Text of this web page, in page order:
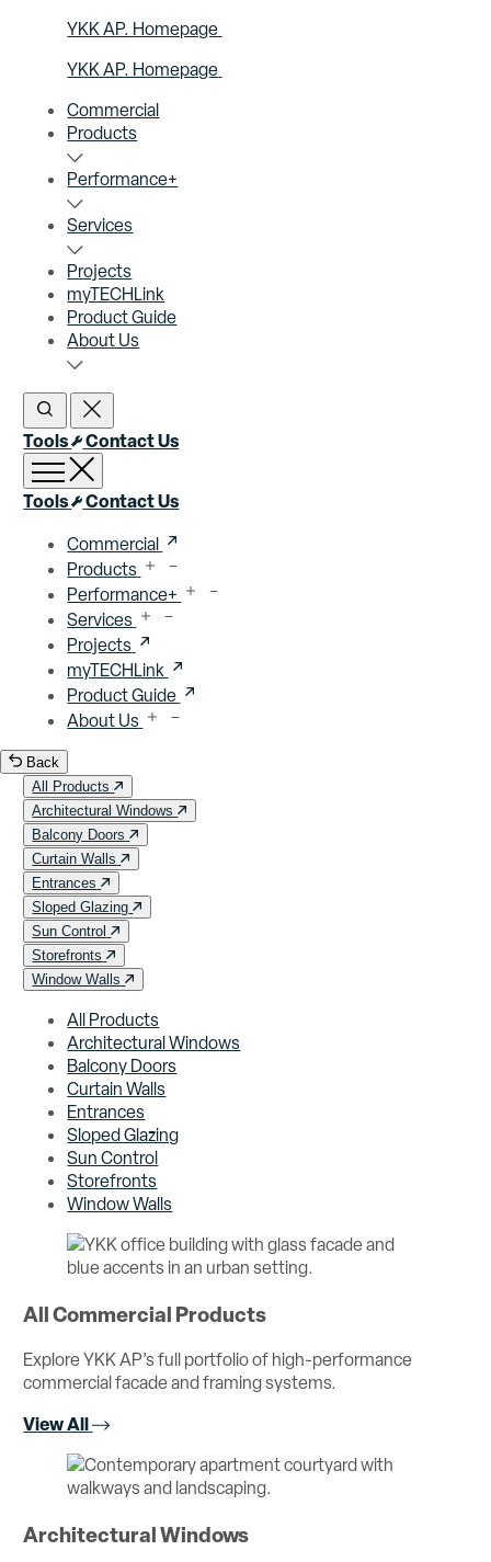
YKK AP. Homepage
YKK AP. Homepage
Commercial
Products
Performance+
Services
Projects
myTECHLink
Product Guide
About Us
Open SearchClose Search
Tools Contact Us
Open menu
Close menu
Tools Contact Us
Commercial
Products
Performance+
Services
Projects
myTECHLink
Product Guide
About Us
Back
All Products
Architectural Windows
Balcony Doors
Curtain Walls
Entrances
Sloped Glazing
Sun Control
Storefronts
Window Walls
All Products
Architectural Windows
Balcony Doors
Curtain Walls
Entrances
Sloped Glazing
Sun Control
Storefronts
Window Walls
All Commercial Products
Explore YKK AP’s full portfolio of high-performance
commercial facade and framing systems.
View All
Architectural Windows